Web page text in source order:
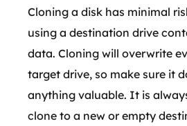
Cloning a disk has minimal
using a destination drive
data. Cloning will overwrite
target drive, so make sure it
anything valuable. It is
clone to a new or empty